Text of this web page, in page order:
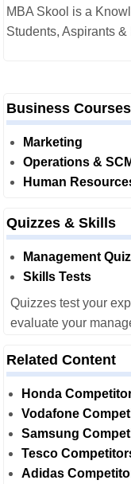
MBA Skool is a
Students, Aspirants
Business Courses
Marketing
Operations &
Human
Quizzes & Skills
Management
Skills Tests
Quizzes test your
evaluate your
Related Content
Honda
Vodafone
Samsung
Tesco
Adidas